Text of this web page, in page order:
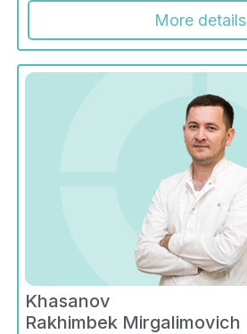
More details
Khasanov
Rakhimbek Mirgalimovich